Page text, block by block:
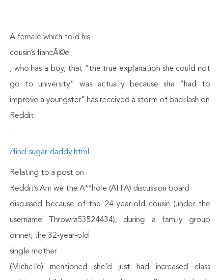
A female which told his
cousin’s fiancÃ©e
, who has a boy, that “the true explanation she could not
go to university” was actually because she “had to
improve a youngster” has received a storm of backlash on
Reddit
.
/find-sugar-daddy.html
Relating to a post on
Reddit’s Am we the A**hole (AITA) discussion board
discussed because of the 24-year-old cousin (under the
username Throwra53524434), during a family group
dinner, the 32-year-old
single mother
(Michelle) mentioned she’d just had increased class